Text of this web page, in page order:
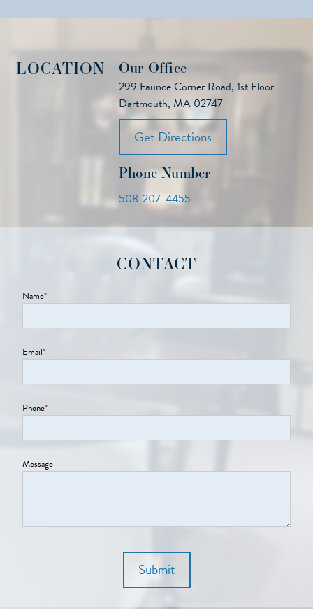
LOCATION Our Office
299 Faunce Corner Road, 1st Floor
Dartmouth, MA 02747
Get Directions
Phone Number
508-207-4455
CONTACT
Name*
Email*
Phone*
Message
Submit